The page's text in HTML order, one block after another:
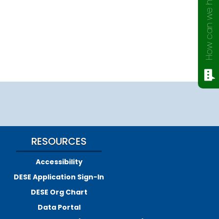
RESOURCES
Accessibility
DESE Application Sign-In
DESE Org Chart
Data Portal
How can we help?